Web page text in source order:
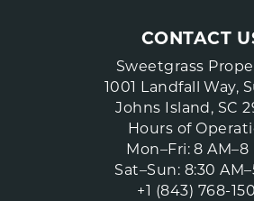
CONTACT
Sweetgrass
1001 Landfall Way,
Johns Island, SC
Hours of
Mon–Fri: 8 AM–8
Sat–Sun: 8:30
+1 (843) 768-